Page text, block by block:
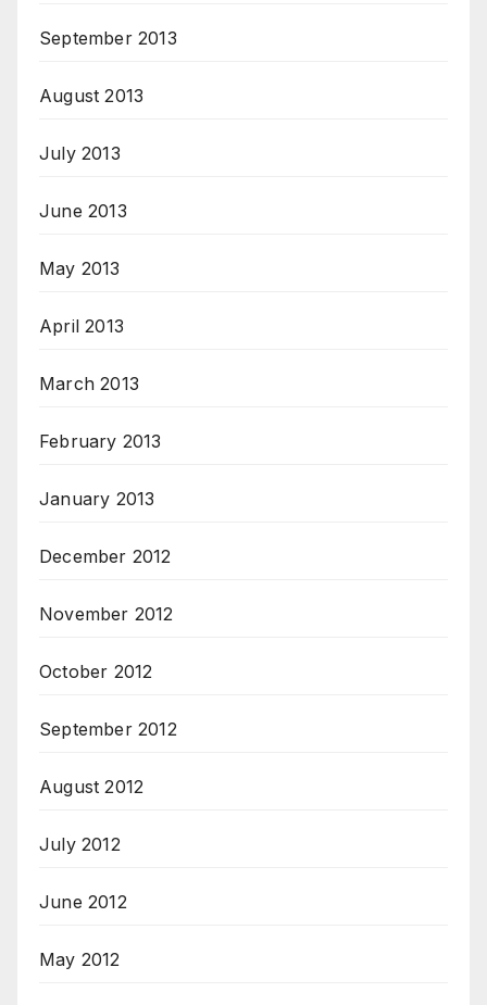
September 2013
August 2013
July 2013
June 2013
May 2013
April 2013
March 2013
February 2013
January 2013
December 2012
November 2012
October 2012
September 2012
August 2012
July 2012
June 2012
May 2012